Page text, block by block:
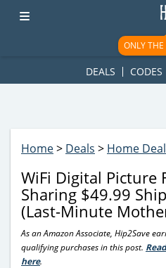
ad-1781617543749-0'); });
ONLY
DEALS CODES
Home> Deals > Home
WiFi Digital Picture
Sharing $49.99
(Last-Minute
As an Amazon Associate, Hip2Save
qualifying purchases in this post.
here.